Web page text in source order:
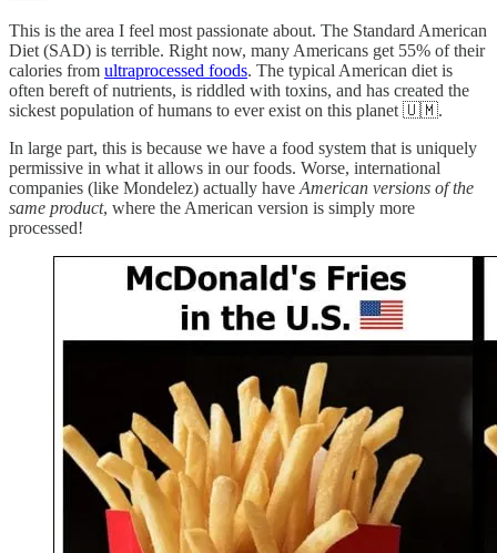
This is the area I feel most passionate about. The Standard American
Diet (SAD) is terrible. Right now, many Americans get 55% of their
calories from ultraprocessed foods. The typical American diet is
often bereft of nutrients, is riddled with toxins, and has created the
sickest population of humans to ever exist on this planet 🇺🇲.
In large part, this is because we have a food system that is uniquely
permissive in what it allows in our foods. Worse, international
companies (like Mondelez) actually have American versions of the
same product, where the American version is simply more
processed!